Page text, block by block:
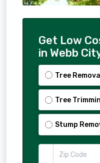
Get Low
in Webb
Tree Removal
Tree
Stump